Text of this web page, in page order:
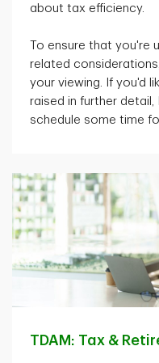
about tax efficiency.
To ensure that you're
related considerations,
your viewing. If you'd
raised in further detail,
schedule some time
TDAM: Tax &